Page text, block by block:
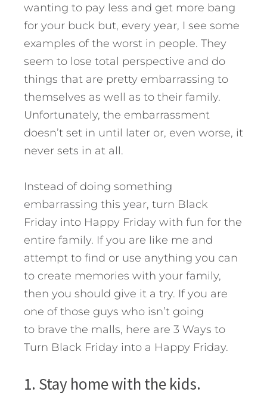
wanting to pay less and get more bang
for your buck but, every year, I see some
examples of the worst in people. They
seem to lose total perspective and do
things that are pretty embarrassing to
themselves as well as to their family.
Unfortunately, the embarrassment
doesn’t set in until later or, even worse, it
never sets in at all.
Instead of doing something
embarrassing this year, turn Black
Friday into Happy Friday with fun for the
entire family. If you are like me and
attempt to find or use anything you can
to create memories with your family,
then you should give it a try. If you are
one of those guys who isn’t going
to brave the malls, here are 3 Ways to
Turn Black Friday into a Happy Friday.
1. Stay home with the kids.